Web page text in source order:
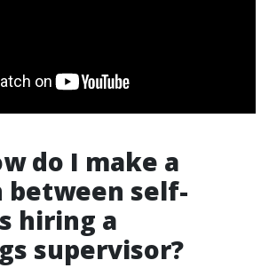
do I make a
between self-
hiring a
supervisor?